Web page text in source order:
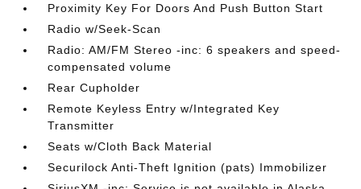
Proximity Key For Doors And Push Button Start
Radio w/Seek-Scan
Radio: AM/FM Stereo -inc: 6 speakers and speed-
compensated volume
Rear Cupholder
Remote Keyless Entry w/Integrated Key
Transmitter
Seats w/Cloth Back Material
Securilock Anti-Theft Ignition (pats) Immobilizer